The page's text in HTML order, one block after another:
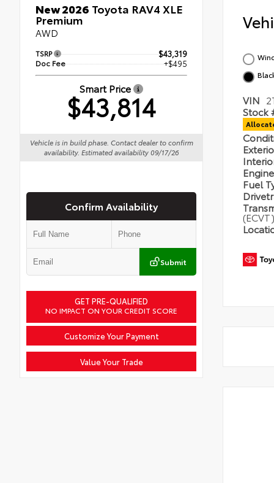
New 2026 Toyota RAV4 XLE
Premium
AWD
TSRP $43,319
Doc Fee +$495
Smart Price
$43,814
Vehicle is in build phase. Contact dealer to confirm
availability. Estimated availability 09/17/26
Confirm Availability
Submit
GET PRE-QUALIFIED
NO IMPACT ON YOUR CREDIT SCORE
Customize Your Payment
Value Your Trade
VIN
Stock
Fuel
(ECVT)